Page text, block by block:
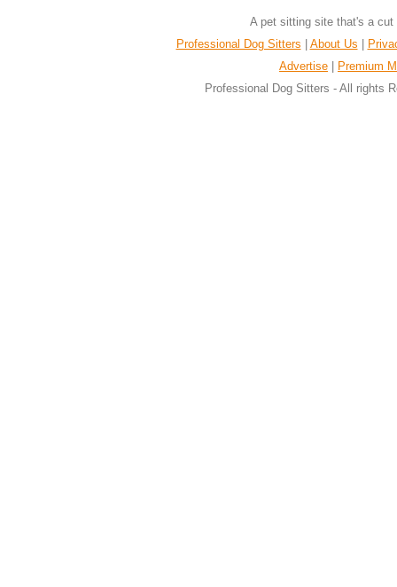
A pet sitting site that's a
Professional Dog Sitters
About Us
Advertise
Premium
Professional Dog Sitters - All rights